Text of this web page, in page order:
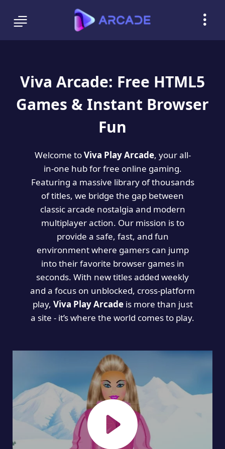
Viva Arcade: Free HTML5
Games & Instant Browser
Fun
Welcome toViva Play Arcade, your all-
in-one hub for free online gaming.
Featuring a massive library of thousands
of titles, we bridge the gap between
classic arcade nostalgia and modern
multiplayer action. Our mission is to
provide a safe, fast, and fun
environment where gamers can jump
into their favorite browser games in
seconds. With new titles added weekly
and a focus on unblocked, cross-platform
play, Viva Play Arcadeis more than just
a site - it’s where the world comes to play.